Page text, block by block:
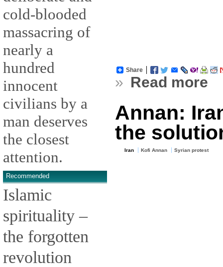
cold-blooded
massacring of
nearly a
hundred
innocent
civilians by a
man deserves
the closest
attention.
Recommended
Islamic
spirituality –
the forgotten
revolution
Share
» Read more
Annan:
the
Iran Kofi Annan Syrian protest